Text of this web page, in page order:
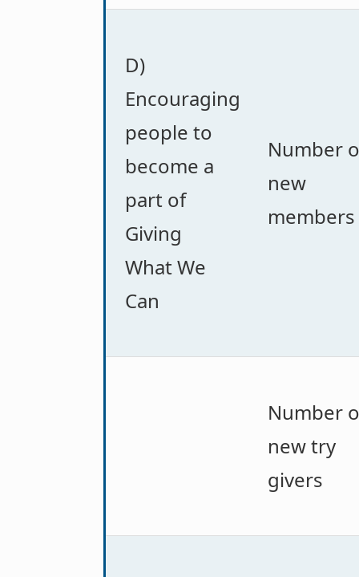
D)
Encouraging
people to
become a
part of
Giving
What We
Can
Number
new
members
Number
new try
givers